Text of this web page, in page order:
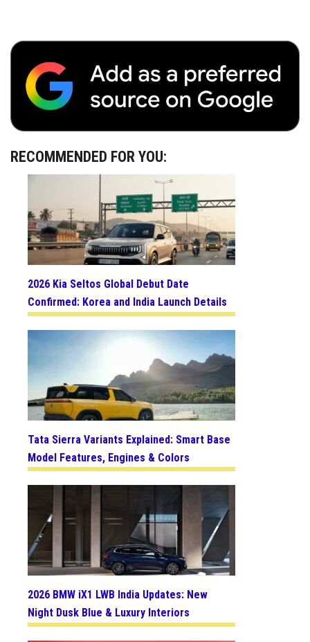
RECOMMENDED FOR YOU:
2026 Kia Seltos Global Debut Date
Confirmed: Korea and India Launch Details
Tata Sierra Variants Explained: Smart Base
Model Features, Engines & Colors
2026 BMW iX1 LWB India Updates: New
Night Dusk Blue & Luxury Interiors